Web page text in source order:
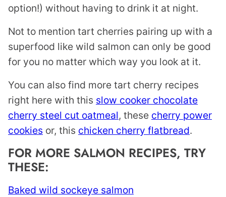
option!) without having to drink it at night.
Not to mention tart cherries pairing up with a
superfood like wild salmon can only be good
for you no matter which way you look at it.
You can also find more tart cherry recipes
right here with this slow cooker chocolate
cherry steel cut oatmeal, these cherry power
cookies or, this chicken cherry flatbread.
FOR MORE SALMON RECIPES, TRY
THESE:
Baked wild sockeye salmon